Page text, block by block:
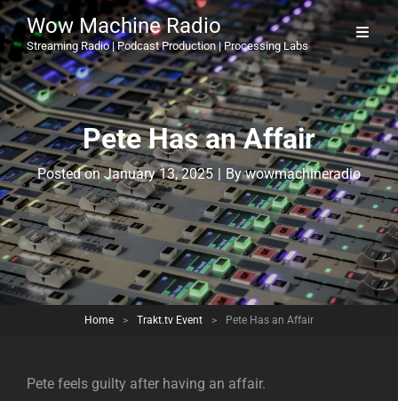
Wow Machine Radio
Streaming Radio | Podcast Production | Processing Labs
Pete Has an Affair
Posted onJanuary 13, 2025 | ByByline
wowmachineradio
Home > Trakt.tv Event > Pete Has an Affair
Pete feels guilty after having an affair.